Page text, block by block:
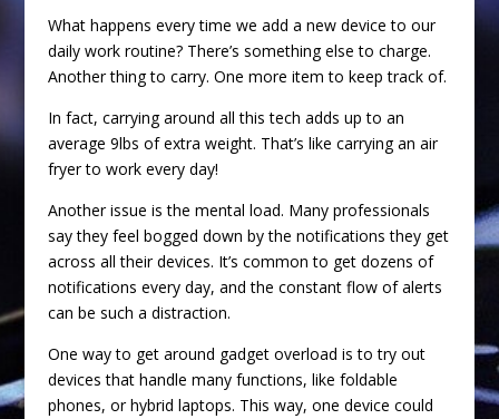
What happens every time we add a new device to our
daily work routine? There’s something else to charge.
Another thing to carry. One more item to keep track of.
In fact, carrying around all this tech adds up to an
average 9lbs of extra weight. That’s like carrying an air
fryer to work every day!
Another issue is the mental load. Many professionals
say they feel bogged down by the notifications they get
across all their devices. It’s common to get dozens of
notifications every day, and the constant flow of alerts
can be such a distraction.
One way to get around gadget overload is to try out
devices that handle many functions, like foldable
phones, or hybrid laptops. This way, one device could